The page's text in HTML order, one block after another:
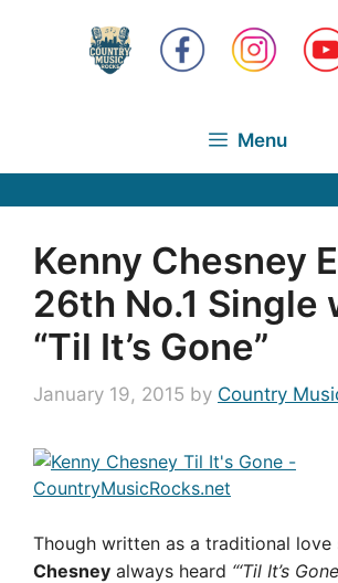
Menu
Kenny Chesney
26th No.1 Single
“Til It’s Gone”
January 19, 2015 by Country
Though written as a traditional love
Chesney always heard “‘Til It’s